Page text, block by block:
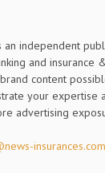
an independent
and insurance
content
your expertise
advertising
insurances.com